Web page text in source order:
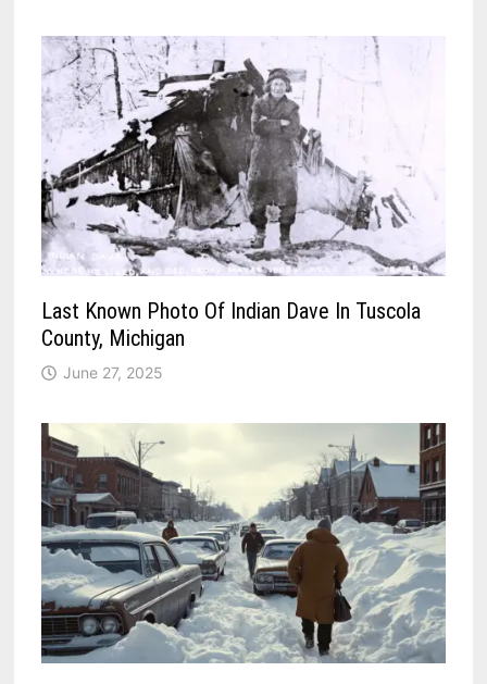
Last Known Photo Of Indian Dave In Tuscola
County, Michigan
June 27, 2025